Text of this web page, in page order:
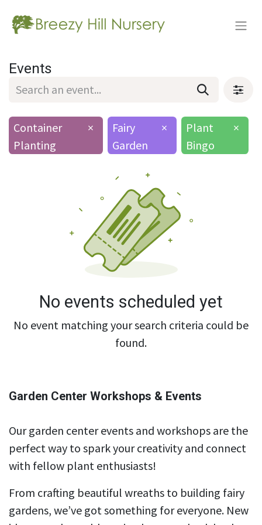
Events
Container
Planting
×
Fairy
Garden
×
Plant
Bingo
×
No events scheduled yet
No event matching your search criteria could be
found.
Garden Center Workshops & Events
Our garden center events and workshops are the
perfect way to spark your creativity and connect
with fellow plant enthusiasts!
From crafting beautiful wreaths to building fairy
gardens, we’ve got something for everyone. New